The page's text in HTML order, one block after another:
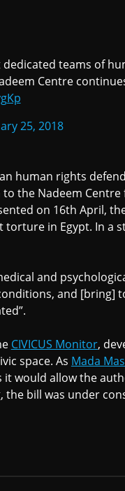
teams of
Centre
25, 2018
human rights
to the Nadeem
on 16th April,
torture in Egypt. In a
and
and [bring]
CIVICUS Monitor,
space. As Mada
it would allow the
bill was under